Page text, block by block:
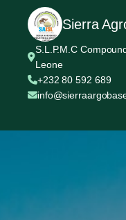
Sierra
S.L.P.M.C
Leone
+232 80 592 689